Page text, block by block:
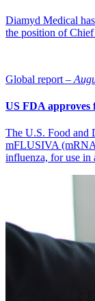
Diamyd Medical
the position of
Global report –
US FDA
The U.S. Food and
mFLUSIVA
influenza, for use in